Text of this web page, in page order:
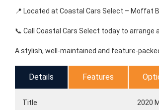
📍 Located at Coastal Cars Select – Moffat
📞 Call Coastal Cars Select today to arrange
A stylish, well-maintained and feature-
Details Features
Title 2020